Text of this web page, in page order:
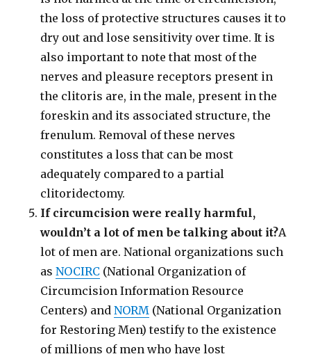
the loss of protective structures causes it to
dry out and lose sensitivity over time. It is
also important to note that most of the
nerves and pleasure receptors present in
the clitoris are, in the male, present in the
foreskin and its associated structure, the
frenulum. Removal of these nerves
constitutes a loss that can be most
adequately compared to a partial
clitoridectomy.
If circumcision were really harmful,
wouldn’t a lot of men be talking about it?A
lot of men are. National organizations such
asNOCIRC (National Organization of
Circumcision Information Resource
Centers) andNORM (National Organization
for Restoring Men) testify to the existence
of millions of men who have lost